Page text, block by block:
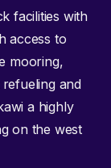
facilities with
access to
mooring,
and
a highly
on the west